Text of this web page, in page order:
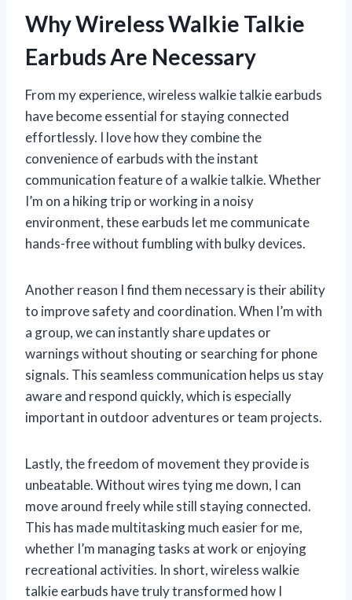
Why Wireless Walkie Talkie
Earbuds Are Necessary
From my experience, wireless walkie talkie earbuds
have become essential for staying connected
effortlessly. I love how they combine the
convenience of earbuds with the instant
communication feature of a walkie talkie. Whether
I’m on a hiking trip or working in a noisy
environment, these earbuds let me communicate
hands-free without fumbling with bulky devices.
Another reason I find them necessary is their ability
to improve safety and coordination. When I’m with
a group, we can instantly share updates or
warnings without shouting or searching for phone
signals. This seamless communication helps us stay
aware and respond quickly, which is especially
important in outdoor adventures or team projects.
Lastly, the freedom of movement they provide is
unbeatable. Without wires tying me down, I can
move around freely while still staying connected.
This has made multitasking much easier for me,
whether I’m managing tasks at work or enjoying
recreational activities. In short, wireless walkie
talkie earbuds have truly transformed how I